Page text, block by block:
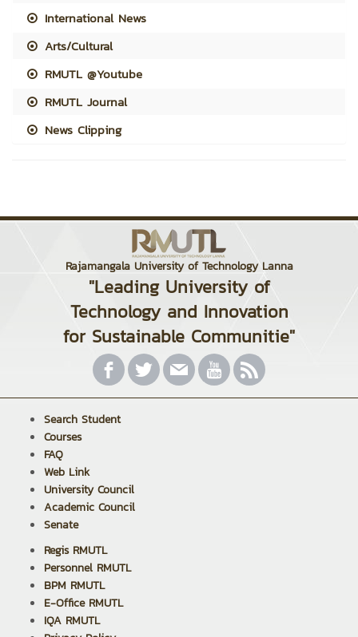
International News
Arts/Cultural
RMUTL @Youtube
RMUTL Journal
News Clipping
Rajamangala University of Technology Lanna
"Leading University of
Technology and Innovation
for Sustainable Communitie"
Search Student
Courses
FAQ
Web Link
University Council
Academic Council
Senate
Regis RMUTL
Personnel RMUTL
BPM RMUTL
E-Office RMUTL
IQA RMUTL